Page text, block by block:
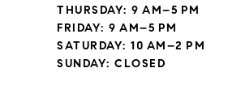
THURSDAY: 9 AM–5 PM
FRIDAY: 9 AM–5 PM
SATURDAY: 10 AM–2 PM
SUNDAY: CLOSED